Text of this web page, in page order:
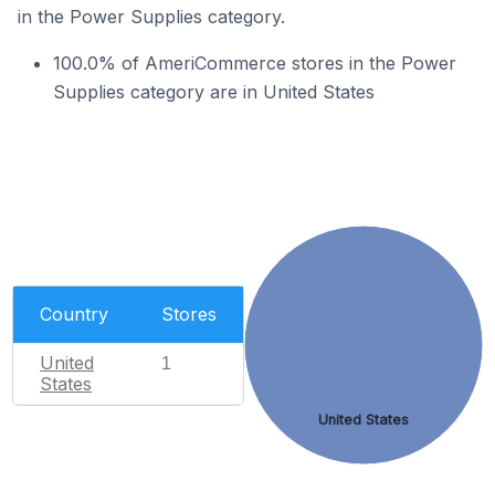
in the Power Supplies category.
100.0% of AmeriCommerce stores in the Power
Supplies category are in United States
Country Stores
United
States
1
United States